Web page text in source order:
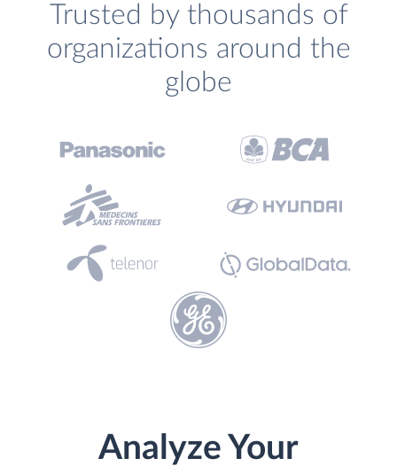
Trusted by thousands of
organizations around the
globe
Analyze Your